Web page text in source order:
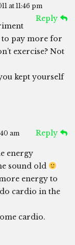
at 11:46 pm
Reply
to pay more for
exercise? Not
kept yourself
am Reply
energy
sound old
energy to
cardio in the
cardio.